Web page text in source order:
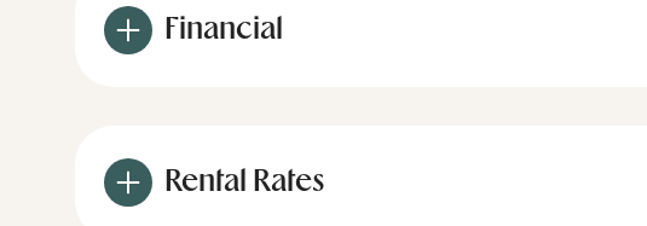
Financial
Rental Rates